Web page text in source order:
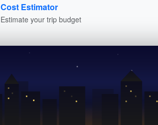
Cost Estimator
Estimate your trip budget